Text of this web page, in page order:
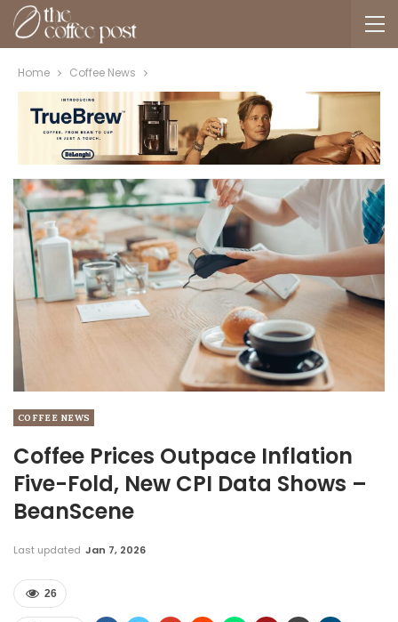
Home Coffee News
COFFEE NEWS
Coffee Prices Outpace Inflation
Five-Fold, New CPI Data Shows –
BeanScene
Last updated Jan 7, 2026
26